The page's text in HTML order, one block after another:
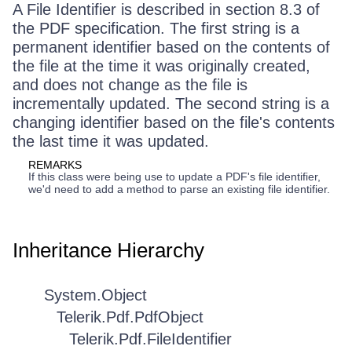
A File Identifier is described in section 8.3 of
the PDF specification. The first string is a
permanent identifier based on the contents of
the file at the time it was originally created,
and does not change as the file is
incrementally updated. The second string is a
changing identifier based on the file's contents
the last time it was updated.
REMARKS
If this class were being use to update a PDF's file identifier,
we'd need to add a method to parse an existing file identifier.
Inheritance Hierarchy
System.Object
Telerik.Pdf.PdfObject
Telerik.Pdf.FileIdentifier